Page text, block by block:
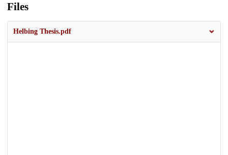
Files
Helbing Thesis.pdf